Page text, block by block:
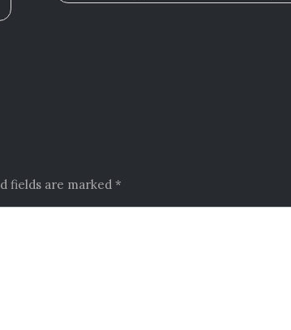
fields are marked *